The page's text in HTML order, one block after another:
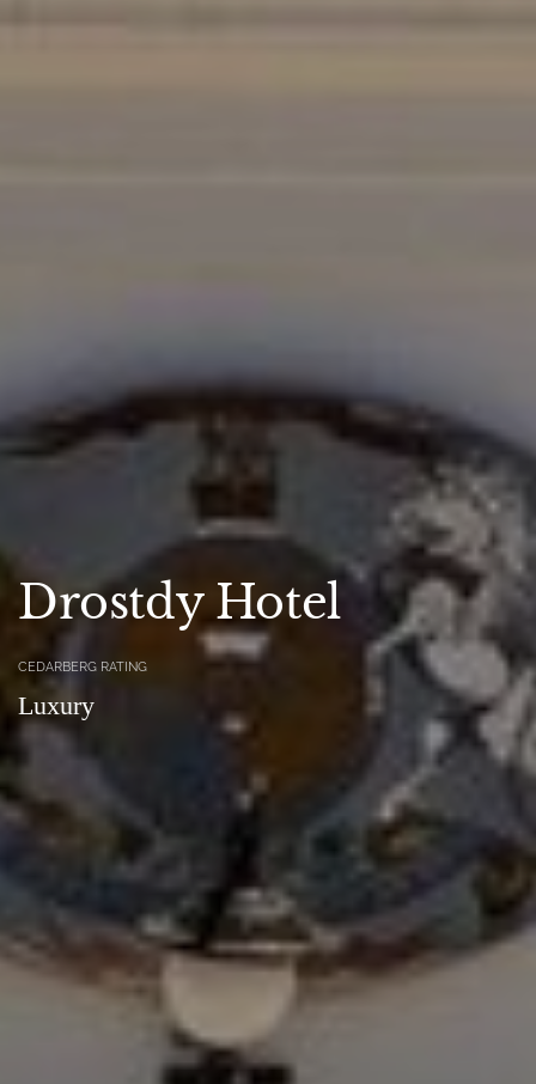
Drostdy Hotel
CEDARBERG RATING
Luxury